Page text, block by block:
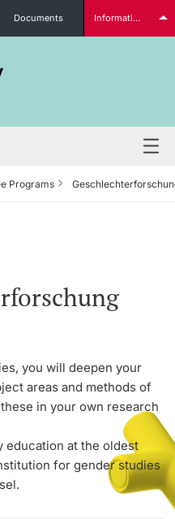
Documents Information for...
Programs
you will deepen your
areas and methods of
in your own research
education at the oldest
for gender studies